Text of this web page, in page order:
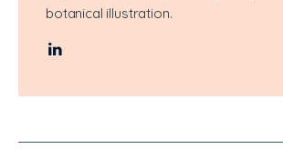
botanical illustration.